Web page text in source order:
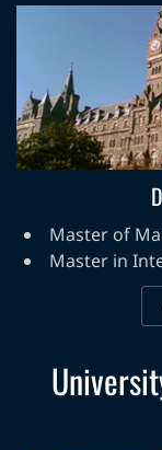
Master of
Master in